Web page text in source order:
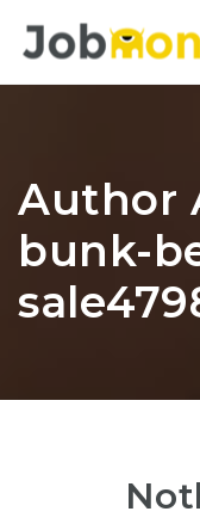
Author
bunk-